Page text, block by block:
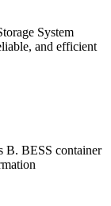
System
and efficient
B. BESS container